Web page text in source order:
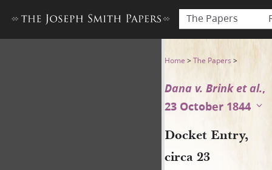
The Papers
Docket Entry, circa 23
Home >The Papers >
Dana v. Brink et al.,
23 October 1844
Docket Entry,
circa 23